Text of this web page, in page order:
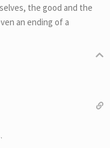
the good and the
an ending of a